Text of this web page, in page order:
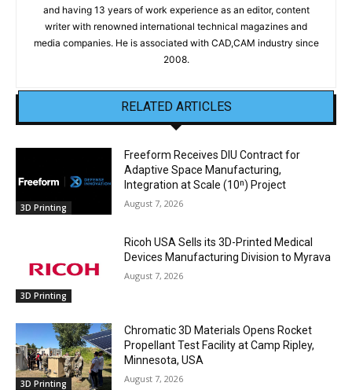
and having 13 years of work experience as an editor, content
writer with renowned international technical magazines and
media companies. He is associated with CAD,CAM industry since
2008.
RELATED ARTICLES
3D Printing
Freeform Receives DIU Contract for
Adaptive Space Manufacturing,
Integration at Scale (10ⁿ) Project
August 7, 2026
3D Printing
Ricoh USA Sells its 3D-Printed Medical
Devices Manufacturing Division to Myrava
August 7, 2026
3D Printing
Chromatic 3D Materials Opens Rocket
Propellant Test Facility at Camp Ripley,
Minnesota, USA
August 7, 2026